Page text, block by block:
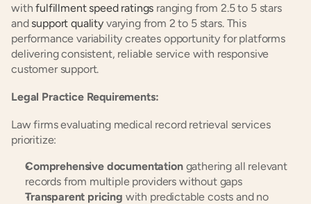
with fulfillment speed ratings ranging from 2.5 to 5 stars
and support quality varying from 2 to 5 stars. This
performance variability creates opportunity for platforms
delivering consistent, reliable service with responsive
customer support.
Legal Practice Requirements:
Law firms evaluating medical record retrieval services
prioritize:
Comprehensive documentation gathering all relevant
records from multiple providers without gaps
Transparent pricing with predictable costs and no